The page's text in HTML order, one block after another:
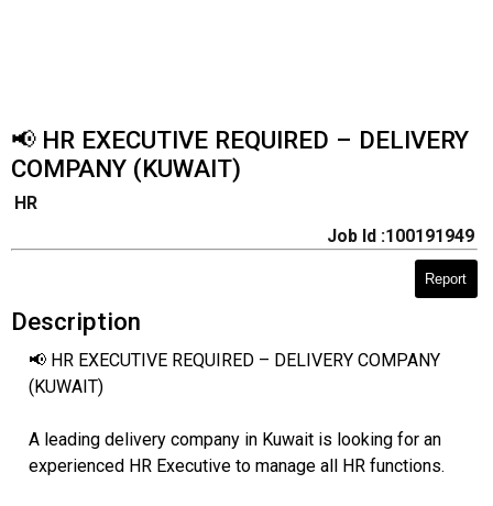
📢 HR EXECUTIVE REQUIRED – DELIVERY
COMPANY (KUWAIT)
HR
Job Id :100191949
Report
Description
📢 HR EXECUTIVE REQUIRED – DELIVERY COMPANY
(KUWAIT)
A leading delivery company in Kuwait is looking for an
experienced HR Executive to manage all HR functions.